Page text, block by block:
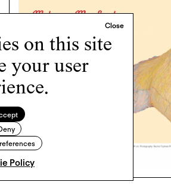
on this site
your user
Policy